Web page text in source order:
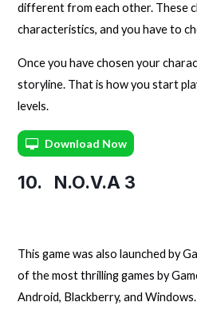
different from each other. These
characteristics, and you have to
Once you have chosen your
storyline. That is how you start
levels.
Download Now
10. N.O.V.A 3
This game was also launched by
of the most thrilling games by
Android, Blackberry, and Windows.